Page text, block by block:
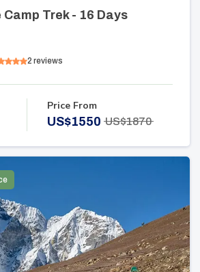
Trek - 16 Days
2 reviews
Price From
US$1550 US$1870